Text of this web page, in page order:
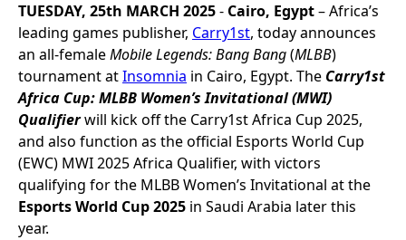
TUESDAY, 25th MARCH 2025- Cairo, Egypt– Africa’s
leading games publisher, Carry1st, today announces
an all-femaleMobile Legends: Bang Bang(MLBB)
tournament atInsomnia in Cairo, Egypt. The Carry1st
Africa Cup: MLBB Women’s Invitational (MWI)
Qualifierwill kick off the Carry1st Africa Cup 2025,
and also function as the official Esports World Cup
(EWC) MWI 2025 Africa Qualifier, with victors
qualifying for the MLBB Women’s Invitational at the
Esports World Cup 2025 in Saudi Arabia later this
year.